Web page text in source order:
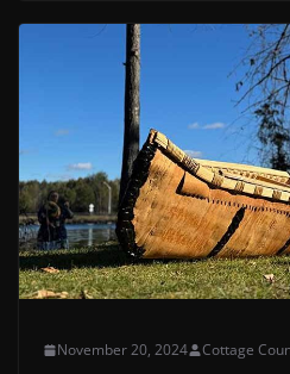
November 20, 2024 Cottage